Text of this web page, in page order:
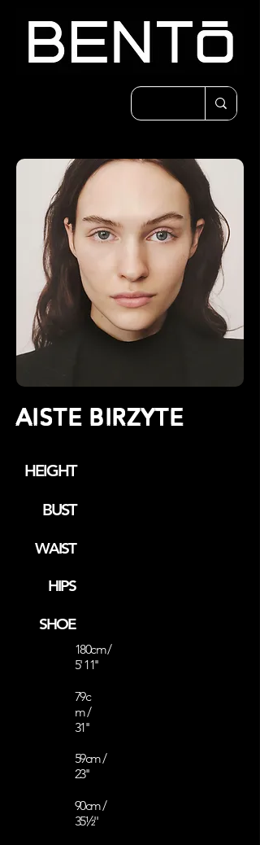
AISTE BIRZYTE
HEIGHT
BUST
WAIST
HIPS
SHOE
180cm /
5' 11''
79c
m /
31''
59cm /
23''
90cm /
35½''